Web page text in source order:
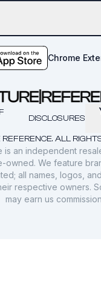
Chrome
ALL
DISCLOSURES
is an independent
owned. We feature
all names, logos,
respective owners.
may earn us